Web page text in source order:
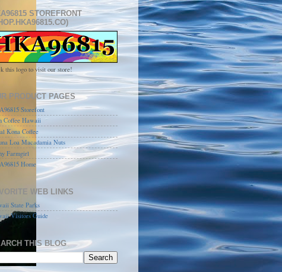
STOREFRONT
this logo to visit our store!
PRODUCT PAGES
Storefont
Coffee Hawaii
Kona Coffee
Loa Macadamia Nuts
Farmgirl
Home
WEB LINKS
State Parks
Visitors Guide
THIS BLOG